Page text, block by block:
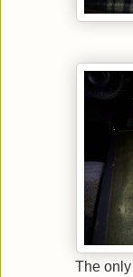
The